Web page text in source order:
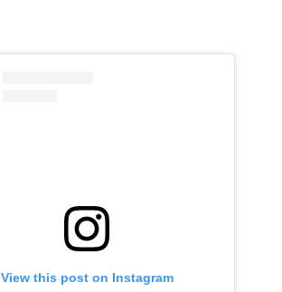
View this post on Instagram